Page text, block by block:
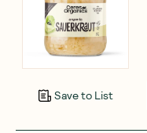
Save to List